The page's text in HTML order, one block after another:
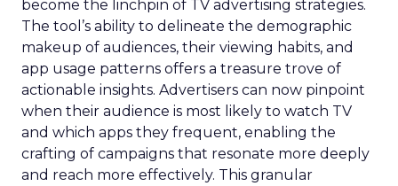
become the linchpin of TV advertising strategies.
The tool’s ability to delineate the demographic
makeup of audiences, their viewing habits, and
app usage patterns offers a treasure trove of
actionable insights. Advertisers can now pinpoint
when their audience is most likely to watch TV
and which apps they frequent, enabling the
crafting of campaigns that resonate more deeply
and reach more effectively. This granular